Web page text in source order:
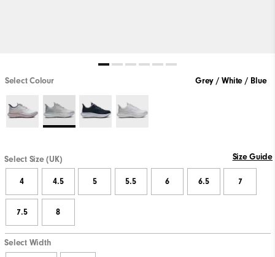
Select Colour Grey / White / Blue
Select Size (UK) Size Guide
4 4.5 5 5.5 6 6.5 7
7.5 8
Select Width